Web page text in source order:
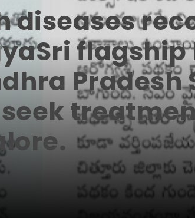
diseases
Pradesh